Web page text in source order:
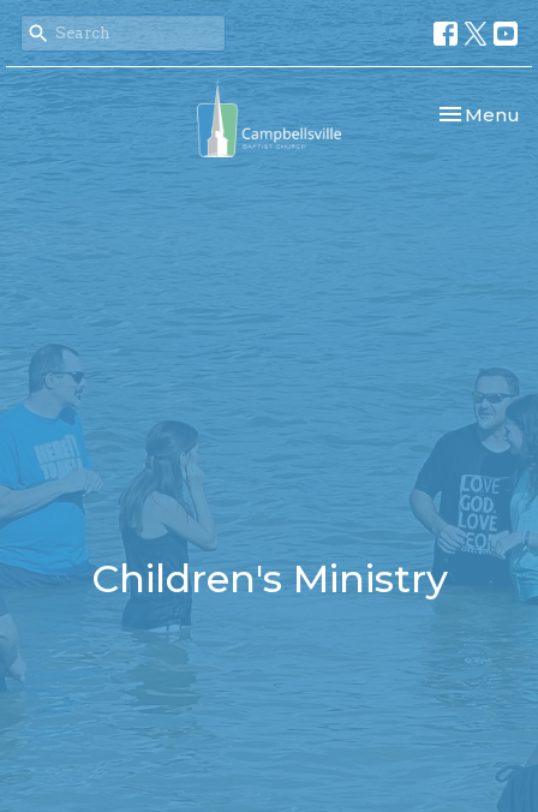
Toggle
Menu
Children's Ministry